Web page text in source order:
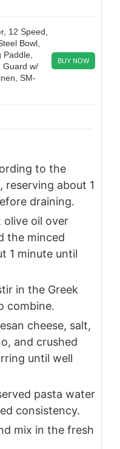
12 Speed,
Bowl,
Paddle,
Guard w/
SM-
BUY NOW
to the
reserving about 1
draining.
olive oil over
the minced
1 minute until
in the Greek
combine.
cheese, salt,
and crushed
until well
pasta water
consistency.
mix in the fresh